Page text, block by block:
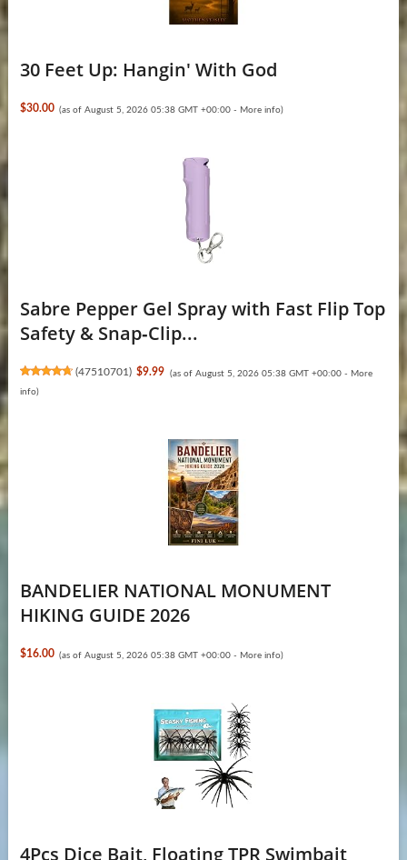
30 Feet Up: Hangin' With God
$30.00 (as of August 5, 2026 05:38 GMT +00:00 - More info)
Sabre Pepper Gel Spray with Fast Flip Top
Safety & Snap‑Clip...
(47510701) $9.99 (as of August 5, 2026 05:38 GMT +00:00 - More
info)
BANDELIER NATIONAL MONUMENT
HIKING GUIDE 2026
$16.00 (as of August 5, 2026 05:38 GMT +00:00 - More info)
4Pcs Dice Bait, Floating TPR Swimbait